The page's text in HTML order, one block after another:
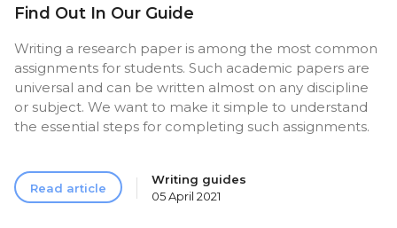
Find Out In Our Guide
Writing a research paper is among the most common
assignments for students. Such academic papers are
universal and can be written almost on any discipline
or subject. We want to make it simple to understand
the essential steps for completing such assignments.
Read article
Writing guides
05 April 2021